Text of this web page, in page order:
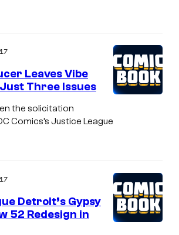
Leaves Vibe
Three Issues
the solicitation
Comics’s Justice League
Detroit’s Gypsy
52 Redesign in